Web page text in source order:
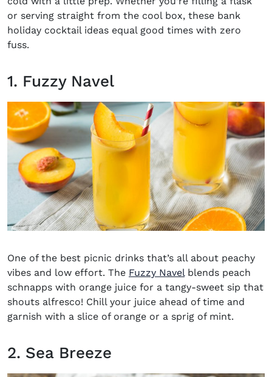
or serving straight from the cool box, these bank
holiday cocktail ideas equal good times with zero
fuss.
1. Fuzzy Navel
One of the best picnic drinks that’s all about peachy
vibes and low effort. The Fuzzy Navelblends peach
schnapps with orange juice for a tangy-sweet sip that
shouts alfresco! Chill your juice ahead of time and
garnish with a slice of orange or a sprig of mint.
2. Sea Breeze